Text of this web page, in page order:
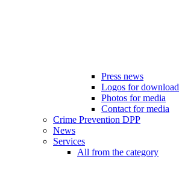
Press news
Logos for download
Photos for media
Contact for media
Crime Prevention DPP
News
Services
All from the category